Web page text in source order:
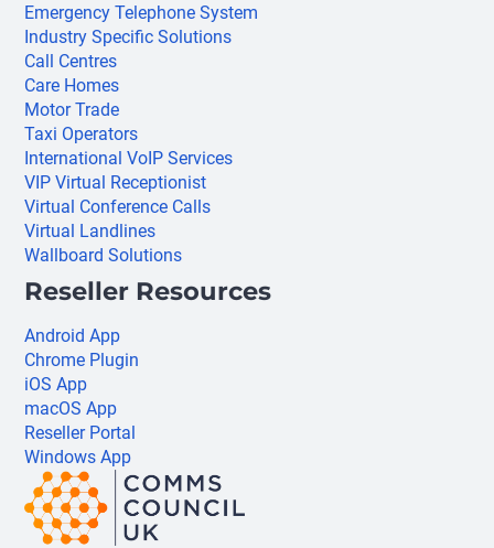
Emergency Telephone System
Industry Specific Solutions
Call Centres
Care Homes
Motor Trade
Taxi Operators
International VoIP Services
VIP Virtual Receptionist
Virtual Conference Calls
Virtual Landlines
Wallboard Solutions
Reseller Resources
Android App
Chrome Plugin
iOS App
macOS App
Reseller Portal
Windows App